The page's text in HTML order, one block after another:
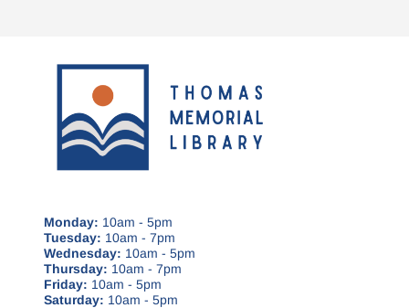
Monday: 10am - 5pm
Tuesday: 10am - 7pm
Wednesday: 10am - 5pm
Thursday: 10am - 7pm
Friday: 10am - 5pm
Saturday: 10am - 5pm